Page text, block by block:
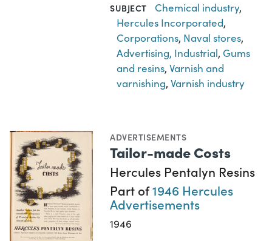
SUBJECT Chemical industry,
Hercules Incorporated,
Corporations, Naval stores,
Advertising, Industrial, Gums
and resins,Varnish and
varnishing,Varnish industry
ADVERTISEMENTS
Tailor-made Costs
Hercules Pentalyn Resins
Part of1946 Hercules
Advertisements
1946